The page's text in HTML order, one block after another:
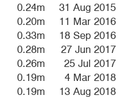
0.24m
31 Aug 2015
0.20m
11 Mar 2016
0.33m
18 Sep 2016
0.28m
27 Jun 2017
0.26m
25 Jul 2017
0.19m
4 Mar 2018
0.19m
13 Aug 2018